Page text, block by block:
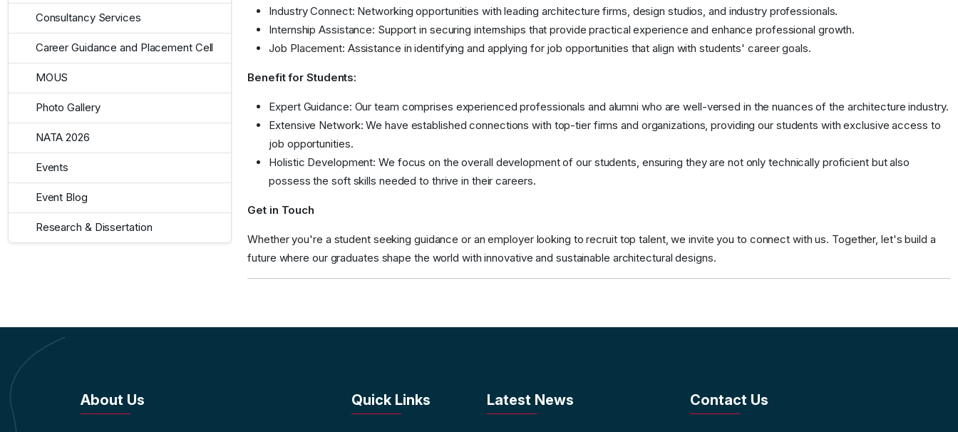
Industry Connect: Networking opportunities with leading architecture firms, design studios, and industry professionals.
Internship Assistance: Support in securing internships that provide practical experience and enhance professional growth.
Job Placement: Assistance in identifying and applying for job opportunities that align with students' career goals.
Benefit for Students:
Expert Guidance: Our team comprises experienced professionals and alumni who are well-versed in the nuances of the architecture industry.
Extensive Network: We have established connections with top-tier firms and organizations, providing our students with exclusive access to
job opportunities.
Holistic Development: We focus on the overall development of our students, ensuring they are not only technically proficient but also
possess the soft skills needed to thrive in their careers.
Get in Touch
Whether you're a student seeking guidance or an employer looking to recruit top talent, we invite you to connect with us. Together, let's build a
future where our graduates shape the world with innovative and sustainable architectural designs.
Consultancy Services
Career Guidance and Placement Cell
MOUS
Photo Gallery
NATA 2026
Events
Event Blog
Research & Dissertation
About Us Quick Links Latest News Contact Us